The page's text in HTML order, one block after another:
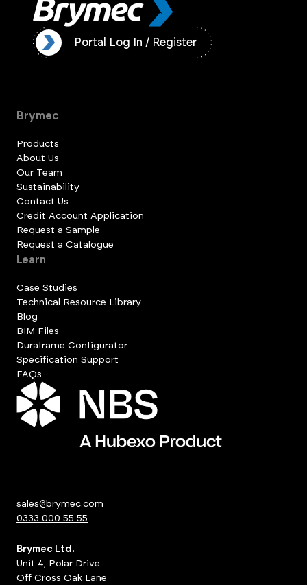
Portal Log In / Register
Brymec
Products
About Us
Our Team
Sustainability
Contact Us
Credit Account Application
Request a Sample
Request a Catalogue
Learn
Case Studies
Technical Resource Library
Blog
BIM Files
Duraframe Configurator
Specification Support
FAQs
sales@brymec.com
0333 000 55 55
Brymec Ltd.
Unit 4, Polar Drive
Off Cross Oak Lane